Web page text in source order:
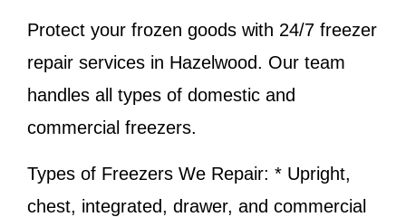
Protect your frozen goods with 24/7 freezer
repair services in Hazelwood. Our team
handles all types of domestic and
commercial freezers.
Types of Freezers We Repair: * Upright,
chest, integrated, drawer, and commercial